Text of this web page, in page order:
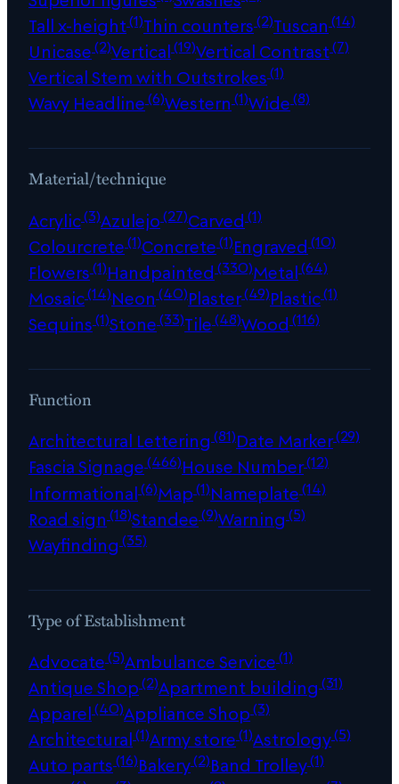
Tall x-height(1)Thin counters(2)Tuscan (14)
Unicase(2)Vertical(19)Vertical Contrast(7)
Vertical Stem with Outstrokes(1)
Wavy Headline(6)Western (1)Wide(8)
Material/technique
Acrylic(3)Azulejo(27)Carved (1)
Colourcrete(1)Concrete(1)Engraved (10)
Flowers(1)Handpainted (330)Metal(64)
Mosaic(14)Neon (40)Plaster(49)Plastic(1)
Sequins(1)Stone(33)Tile(48)Wood (116)
Function
Architectural Lettering (81)Date Marker(29)
Fascia Signage(466)House Number(12)
Informational(6)Map(1)Nameplate(14)
Road sign (18)Standee(9)Warning (5)
Wayfinding (35)
Type of Establishment
Advocate(5)Ambulance Service(1)
Antique Shop(2)Apartment building (31)
Apparel(40)Appliance Shop(3)
Architectural(1)Army store(1)Astrology(5)
Auto parts(16)Bakery(2)Band Trolley(1)